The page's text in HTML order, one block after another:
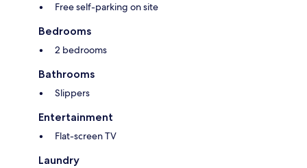
Free self-parking on site
Bedrooms
2 bedrooms
Bathrooms
Slippers
Entertainment
Flat-screen TV
Laundry